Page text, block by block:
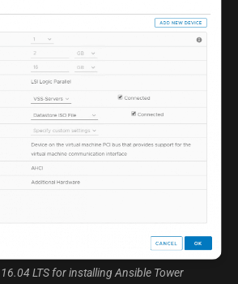
LTS for installing Ansible Tower